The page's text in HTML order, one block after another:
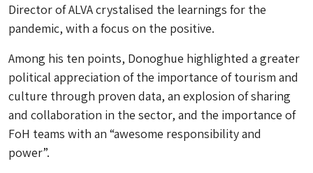
Director of ALVA crystalised the learnings for the
pandemic, with a focus on the positive.
Among his ten points, Donoghue highlighted a greater
political appreciation of the importance of tourism and
culture through proven data, an explosion of sharing
and collaboration in the sector, and the importance of
FoH teams with an “awesome responsibility and
power”.